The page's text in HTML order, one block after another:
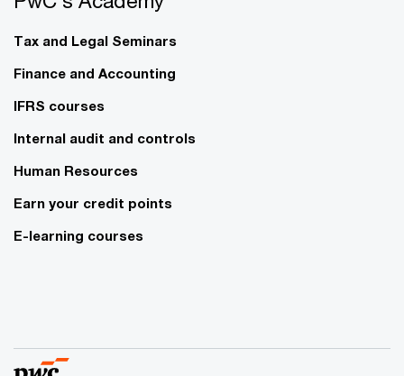
Tax and Legal Seminars
Finance and Accounting
IFRS courses
Internal audit and controls
Human Resources
Earn your credit points
E-learning courses